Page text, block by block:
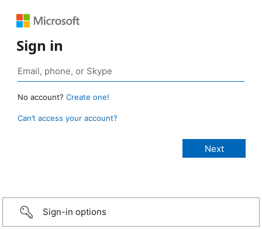
Sign in
No account? Create one!
Can’t access your account?
Sign-in options